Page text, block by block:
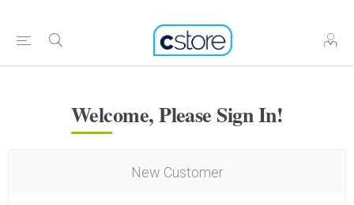
Welcome, Please Sign In!
New Customer